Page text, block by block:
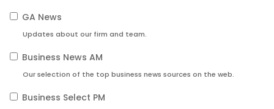
GA News
Updates about our firm and team.
Business News AM
Our selection of the top business news sources on the web.
Business Select PM